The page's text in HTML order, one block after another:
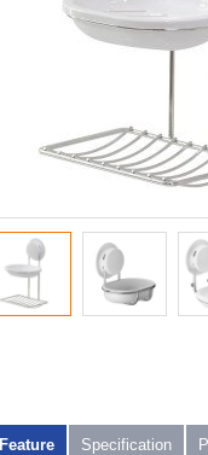
Feature Specification